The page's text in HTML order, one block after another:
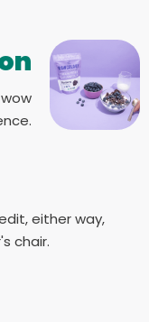
either way,
chair.